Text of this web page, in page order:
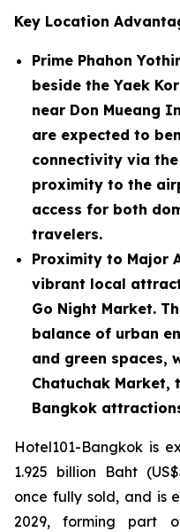
Key Location
Prime Phahon
beside the Yaek
near Don Mueang
are expected to
connectivity via
proximity to the
access for both
travelers.
Proximity to Major
vibrant local
Go Night Market.
balance of urban
and green spaces,
Chatuchak Market,
Bangkok
Hotel101-Bangkok is
1.925 billion Baht
once fully sold, and is
2029, forming part